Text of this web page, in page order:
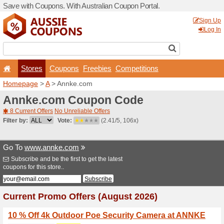
Save with Coupons. With
Stores
Homepage>A>